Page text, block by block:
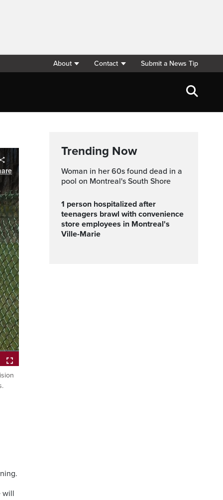
About Contact Submit a News Tip
Fullscreen
will
Trending Now
Woman in her 60s found dead in a
pool on Montreal's South Shore
1 person hospitalized after
teenagers brawl with convenience
store employees in Montreal's
Ville-Marie